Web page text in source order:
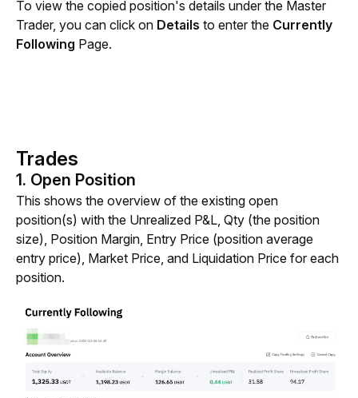
To view the copied position's details under the Master
Trader, you can click on Details to enter the Currently
Following Page.
Trades
1. Open Position
This shows the overview of the existing open
position(s) with the Unrealized P&L, Qty (the position
size), Position Margin, Entry Price (position average
entry price), Market Price, and Liquidation Price for each
position.